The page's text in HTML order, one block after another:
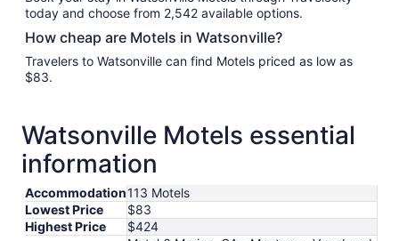
today and choose from 2,542 available options.
How cheap are Motels in Watsonville?
Travelers to Watsonville can find Motels priced as low as
$83.
Watsonville Motels essential
information
Accommodation113 Motels
Lowest Price
$83
Highest Price
$424